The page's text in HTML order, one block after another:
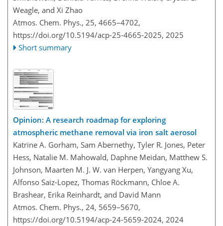
Weagle, and Xi Zhao
Atmos. Chem. Phys., 25, 4665–4702,
https://doi.org/10.5194/acp-25-4665-2025, 2025
Short summary
Opinion: A research roadmap for exploring
atmospheric methane removal via iron salt aerosol
Katrine A. Gorham, Sam Abernethy, Tyler R. Jones, Peter
Hess, Natalie M. Mahowald, Daphne Meidan, Matthew S.
Johnson, Maarten M. J. W. van Herpen, Yangyang Xu,
Alfonso Saiz-Lopez, Thomas Röckmann, Chloe A.
Brashear, Erika Reinhardt, and David Mann
Atmos. Chem. Phys., 24, 5659–5670,
https://doi.org/10.5194/acp-24-5659-2024, 2024